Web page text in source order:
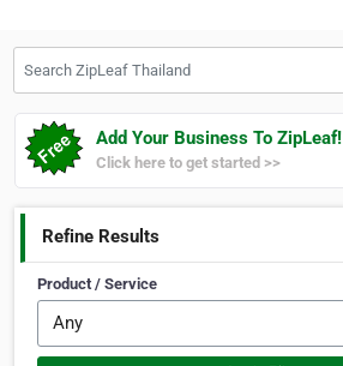
Add Your Business To ZipLeaf!
Click here to get started >>
Refine Results
Product / Service